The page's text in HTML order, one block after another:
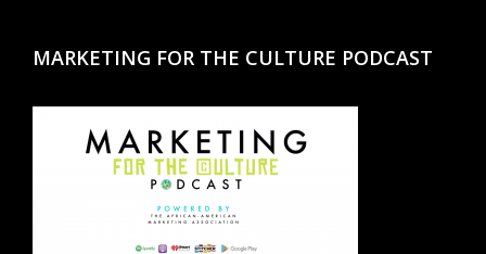
MARKETING FOR THE CULTURE PODCAST